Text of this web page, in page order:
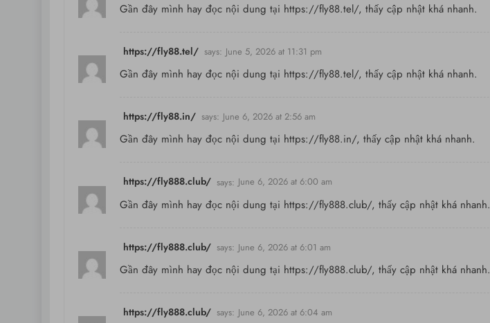
Gần đây mình hay đọc nội dung tại https://fly88.tel/, thấy cập nhật khá nhanh.
https://fly88.tel/ says: June 5, 2026 at 11:31 pm
Gần đây mình hay đọc nội dung tại https://fly88.tel/, thấy cập nhật khá nhanh.
https://fly88.in/ says: June 6, 2026 at 2:56 am
Gần đây mình hay đọc nội dung tại https://fly88.in/, thấy cập nhật khá nhanh.
https://fly888.club/ says: June 6, 2026 at 6:00 am
Gần đây mình hay đọc nội dung tại https://fly888.club/, thấy cập nhật khá nhanh.
https://fly888.club/ says: June 6, 2026 at 6:01 am
Gần đây mình hay đọc nội dung tại https://fly888.club/, thấy cập nhật khá nhanh.
https://fly888.club/ says: June 6, 2026 at 6:04 am